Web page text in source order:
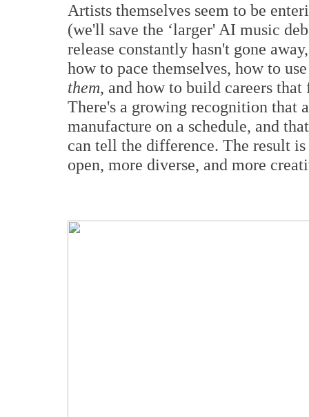
Artists themselves seem to be
(we'll save the ‘larger' AI music
release constantly hasn't gone
how to pace themselves, how to
them, and how to build careers
There's a growing recognition that
manufacture on a schedule, and
can tell the difference. The result
open, more diverse, and more